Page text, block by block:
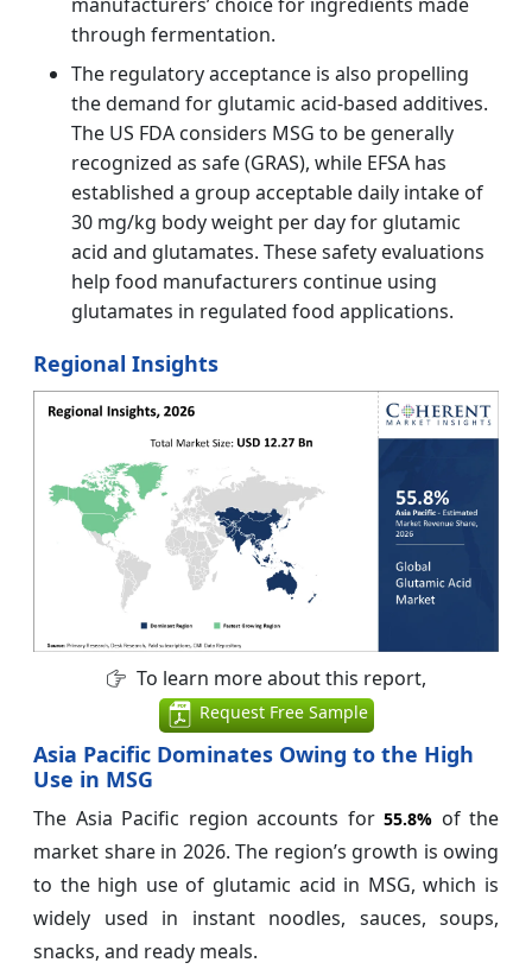
through fermentation.
The regulatory acceptance is also propelling
the demand for glutamic acid-based additives.
The US FDA considers MSG to be generally
recognized as safe (GRAS), while EFSA has
established a group acceptable daily intake of
30 mg/kg body weight per day for glutamic
acid and glutamates. These safety evaluations
help food manufacturers continue using
glutamates in regulated food applications.
Regional Insights
To learn more about this report,
Request Free Sample
Asia Pacific Dominates Owing to the High
Use in MSG
The Asia Pacific region accounts for 55.8% of the
market share in 2026. The region’s growth is owing
to the high use of glutamic acid in MSG, which is
widely used in instant noodles, sauces, soups,
snacks, and ready meals.